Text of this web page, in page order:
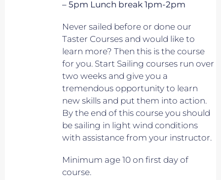
– 5pm Lunch break 1pm-2pm
Never sailed before or done our
Taster Courses and would like to
learn more? Then this is the course
for you. Start Sailing courses run over
two weeks and give you a
tremendous opportunity to learn
new skills and put them into action.
By the end of this course you should
be sailing in light wind conditions
with assistance from your instructor.
Minimum age 10 on first day of
course.